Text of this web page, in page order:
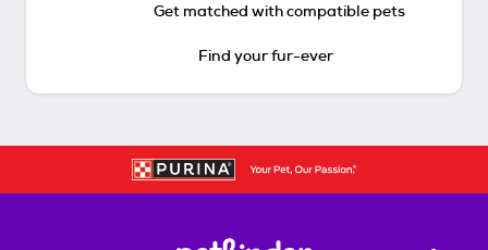
Get matched with compatible pets
Find your fur-ever